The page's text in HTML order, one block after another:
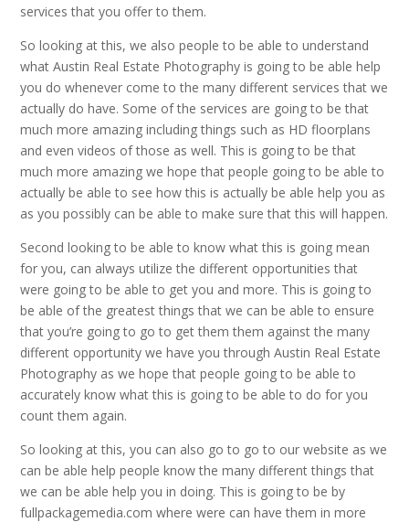
services that you offer to them.
So looking at this, we also people to be able to understand
what Austin Real Estate Photography is going to be able help
you do whenever come to the many different services that we
actually do have. Some of the services are going to be that
much more amazing including things such as HD floorplans
and even videos of those as well. This is going to be that
much more amazing we hope that people going to be able to
actually be able to see how this is actually be able help you as
as you possibly can be able to make sure that this will happen.
Second looking to be able to know what this is going mean
for you, can always utilize the different opportunities that
were going to be able to get you and more. This is going to
be able of the greatest things that we can be able to ensure
that you’re going to go to get them them against the many
different opportunity we have you through Austin Real Estate
Photography as we hope that people going to be able to
accurately know what this is going to be able to do for you
count them again.
So looking at this, you can also go to go to our website as we
can be able help people know the many different things that
we can be able help you in doing. This is going to be by
fullpackagemedia.com where were can have them in more